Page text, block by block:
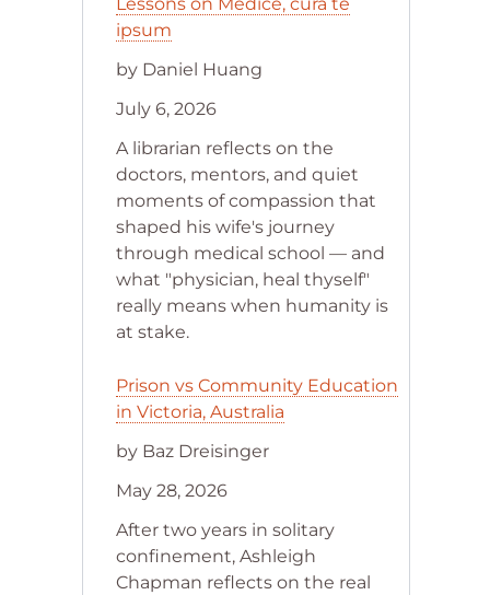
ipsum
by Daniel Huang
July 6, 2026
A librarian reflects on the
doctors, mentors, and quiet
moments of compassion that
shaped his wife's journey
through medical school — and
what "physician, heal thyself"
really means when humanity is
at stake.
Prison vs Community Education
in Victoria, Australia
by Baz Dreisinger
May 28, 2026
After two years in solitary
confinement, Ashleigh
Chapman reflects on the real